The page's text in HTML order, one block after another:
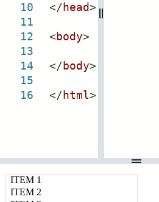
10
11
12
13
14
15
16
</head>
<body>
</body>
</html>